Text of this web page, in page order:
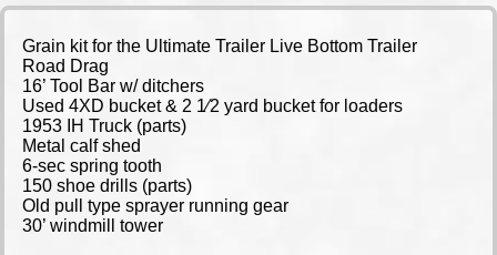
Grain kit for the Ultimate Trailer Live Bottom Trailer
Road Drag
16’ Tool Bar w/ ditchers
Used 4XD bucket & 2 1⁄2 yard bucket for loaders
1953 IH Truck (parts)
Metal calf shed
6-sec spring tooth
150 shoe drills (parts)
Old pull type sprayer running gear
30’ windmill tower